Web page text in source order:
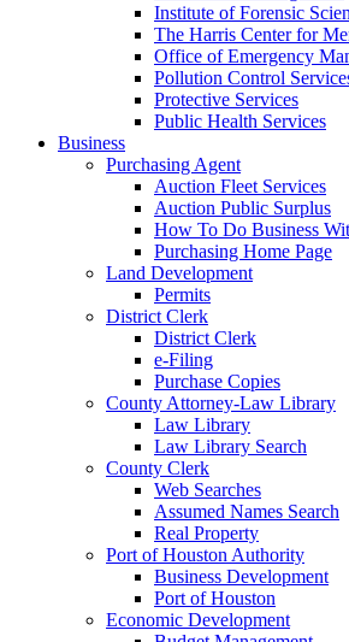
Institute of Forensic
The Harris Center for
Office of Emergency
Pollution Control
Protective Services
Public Health Services
Business
Purchasing Agent
Auction Fleet Services
Auction Public Surplus
How To Do Business
Purchasing Home Page
Land Development
Permits
District Clerk
District Clerk
e-Filing
Purchase Copies
County Attorney-Law Library
Law Library
Law Library Search
County Clerk
Web Searches
Assumed Names Search
Real Property
Port of Houston Authority
Business Development
Port of Houston
Economic Development